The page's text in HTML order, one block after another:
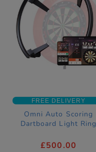
FREE DELIVERY
Omni Auto Scoring
Dartboard Light Ring
£500.00